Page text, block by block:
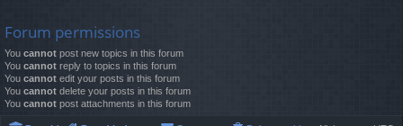
Forum permissions
You cannot post new topics in this forum
You cannot reply to topics in this forum
You cannot edit your posts in this forum
You cannot delete your posts in this forum
You cannot post attachments in this forum